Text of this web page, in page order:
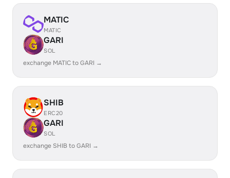
MATIC
MATIC
GARI
SOL
exchange MATIC to GARI →
SHIB
ERC20
GARI
SOL
exchange SHIB to GARI →